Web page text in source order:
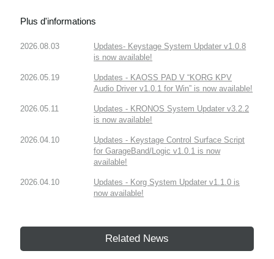
Plus d'informations
2026.08.03
Updates- Keystage System Updater v1.0.8
is now available!
2026.05.19
Updates - KAOSS PAD V “KORG KPV
Audio Driver v1.0.1 for Win” is now available!
2026.05.11
Updates - KRONOS System Updater v3.2.2
is now available!
2026.04.10
Updates - Keystage Control Surface Script
for GarageBand/Logic v1.0.1 is now
available!
2026.04.10
Updates - Korg System Updater v1.1.0 is
now available!
Related News